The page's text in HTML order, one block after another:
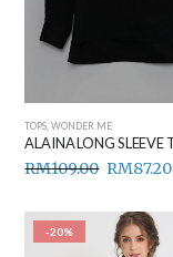
TOPS ,WONDER ME
RM109.00 RM87.20
-20%